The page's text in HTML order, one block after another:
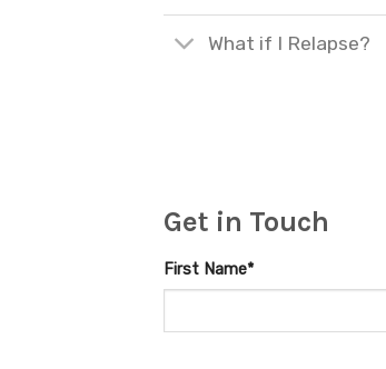
What if I Relapse?
Get in Touch
First Name*